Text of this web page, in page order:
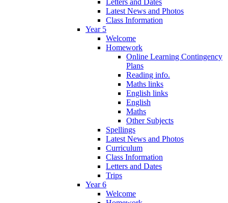
Latest News and Photos
Class Information
Year 5
Welcome
Homework
Online Learning Contingency
Plans
Reading info.
Maths links
English links
English
Maths
Other Subjects
Spellings
Latest News and Photos
Curriculum
Class Information
Letters and Dates
Trips
Year 6
Welcome